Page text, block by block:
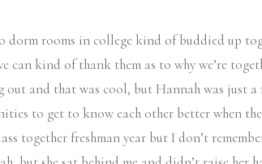
dorm rooms in college kind of buddied up
kind of thank them as to why we’re
out and that was cool, but Hannah was just
to get to know each other better when
together freshman year but I don’t